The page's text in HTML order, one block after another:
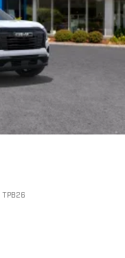
TPB26